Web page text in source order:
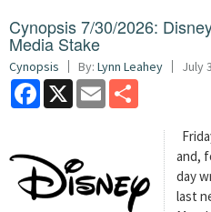
Cynopsis 7/30/2026:
Media Stake
Cynopsis By: Lynn Leahey July
Facebook
X Email
and,
day
last